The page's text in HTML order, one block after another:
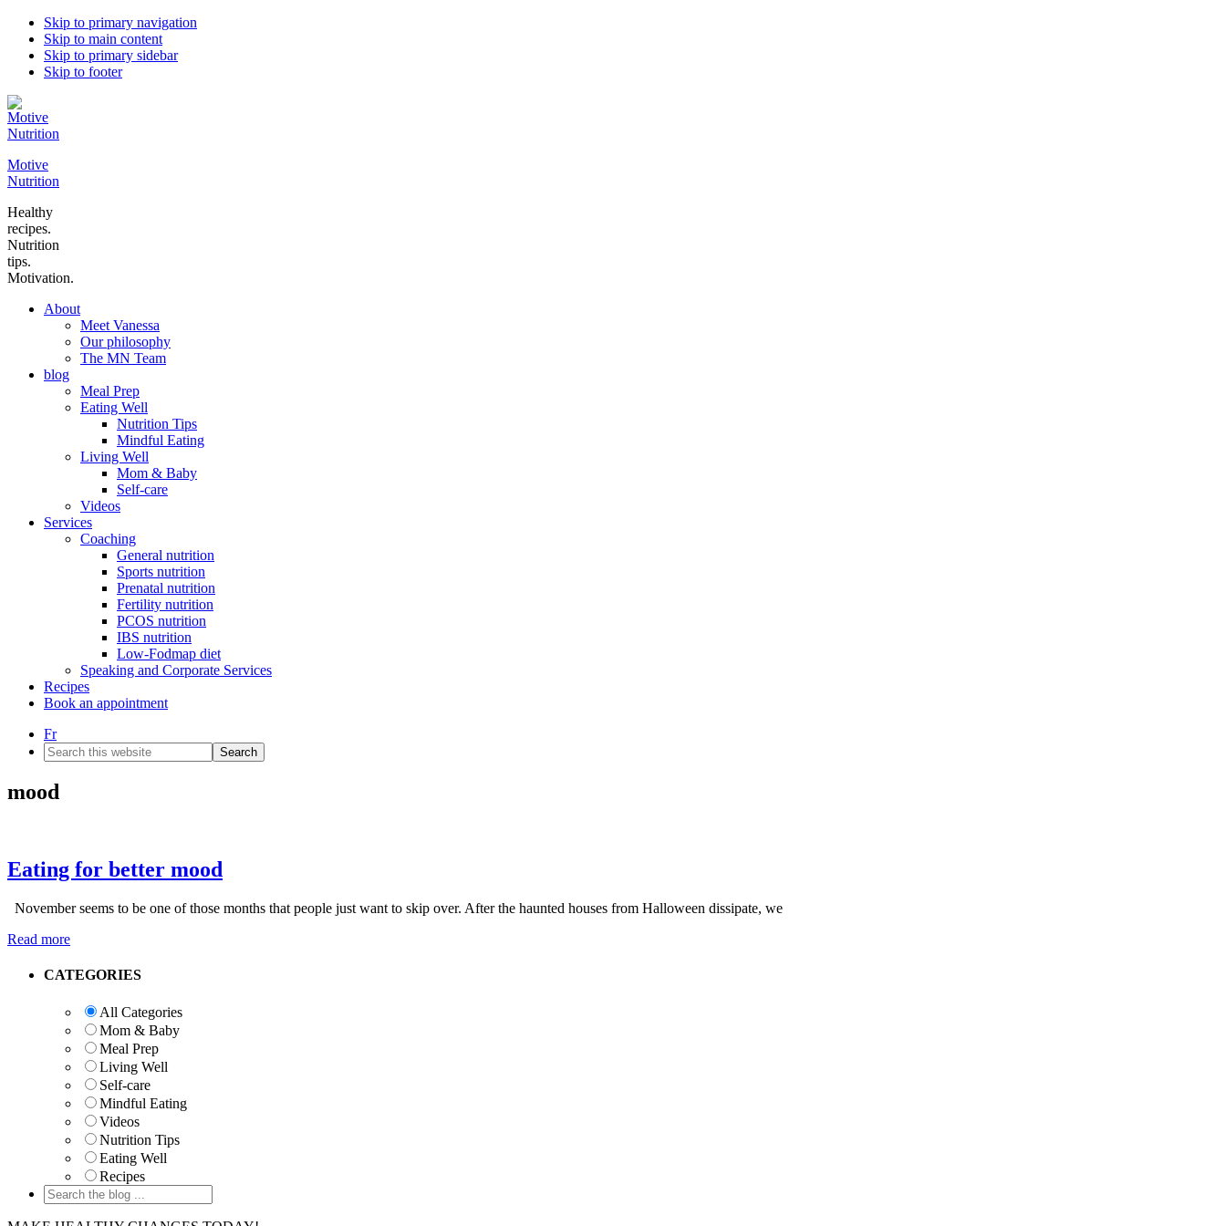
Skip to primary navigation
Skip to main content
Skip to primary sidebar
Skip to footer
Motive
Nutrition
Healthy
recipes.
Nutrition
tips.
Motivation.
About
Meet Vanessa
Our philosophy
The MN Team
blog
Meal Prep
Eating Well
Nutrition Tips
Mindful Eating
Living Well
Mom & Baby
Self-care
Videos
Services
Coaching
General nutrition
Sports nutrition
Prenatal nutrition
Fertility nutrition
PCOS nutrition
IBS nutrition
Low-Fodmap diet
Speaking and Corporate Services
Recipes
Book an appointment
Fr
Search
this
website
mood
Eating for better mood
November seems to be one of those months that people just want to skip over. After the haunted houses from Halloween dissipate, we
Read more
Primary
CATEGORIES
All Categories
Mom & Baby
Meal Prep
Living Well
Self-care
Mindful Eating
Videos
Nutrition Tips
Eating Well
Recipes